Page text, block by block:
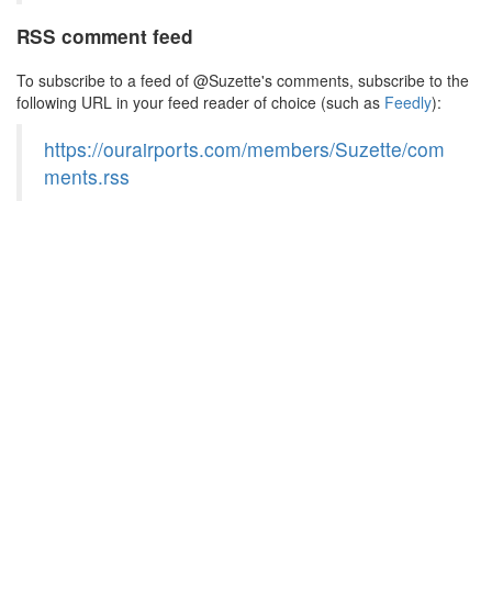
RSS comment feed
To subscribe to a feed of @Suzette's comments, subscribe to the
following URL in your feed reader of choice (such as Feedly):
https://ourairports.com/members/Suzette/com
ments.rss